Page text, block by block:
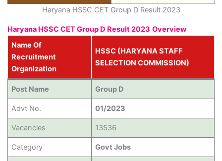
Haryana HSSC CET Group D Result 2023
Haryana HSSC CET Group D Result 2023 Overview
Name Of
Recruitment
Organization
HSSC (HARYANA STAFF
SELECTION COMMISSION)
Post Name Group D
Advt No. 01/2023
Vacancies 13536
Category Govt Jobs